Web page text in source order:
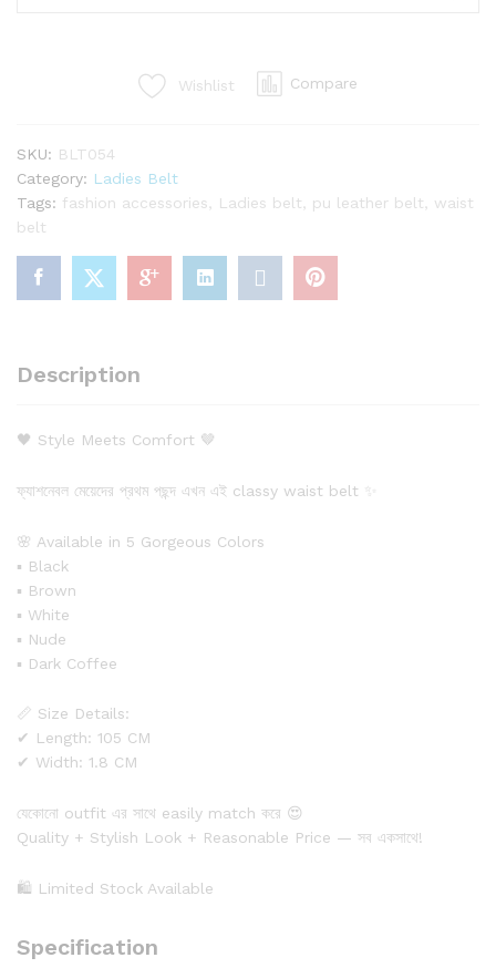
Every
Outfit
quantity
Wishlist Compare
SKU: BLT054
Category: Ladies Belt
Tags: fashion accessories Ladies belt pu leather belt
waist
belt
Description
🖤 Style Meets Comfort 🤎
ফ্যাশনেবল মেয়েদের প্রথম পছন্দ এখন এই classy waist belt ✨
🌸 Available in 5 Gorgeous Colors
▪ Black
▪ Brown
▪ White
▪ Nude
▪ Dark Coffee
📏 Size Details:
✔ Length: 105 CM
✔ Width: 1.8 CM
যেকোনো outfit এর সাথে easily match করে 😍
Quality + Stylish Look + Reasonable Price — সব একসাথে!
🛍 Limited Stock Available
Specification